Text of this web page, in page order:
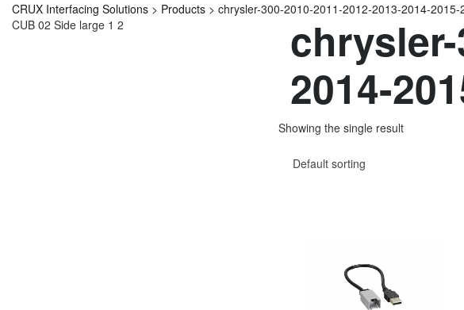
CRUX Interfacing Solutions > Products > chrysler-300-2010-2011-2012-2013-2014-2015-
chrysler-
2014-
Showing the single result
Default sorting
CUB 02 Side large 1 2